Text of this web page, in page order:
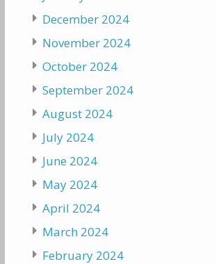
December 2024
November 2024
October 2024
September 2024
August 2024
July 2024
June 2024
May 2024
April 2024
March 2024
February 2024